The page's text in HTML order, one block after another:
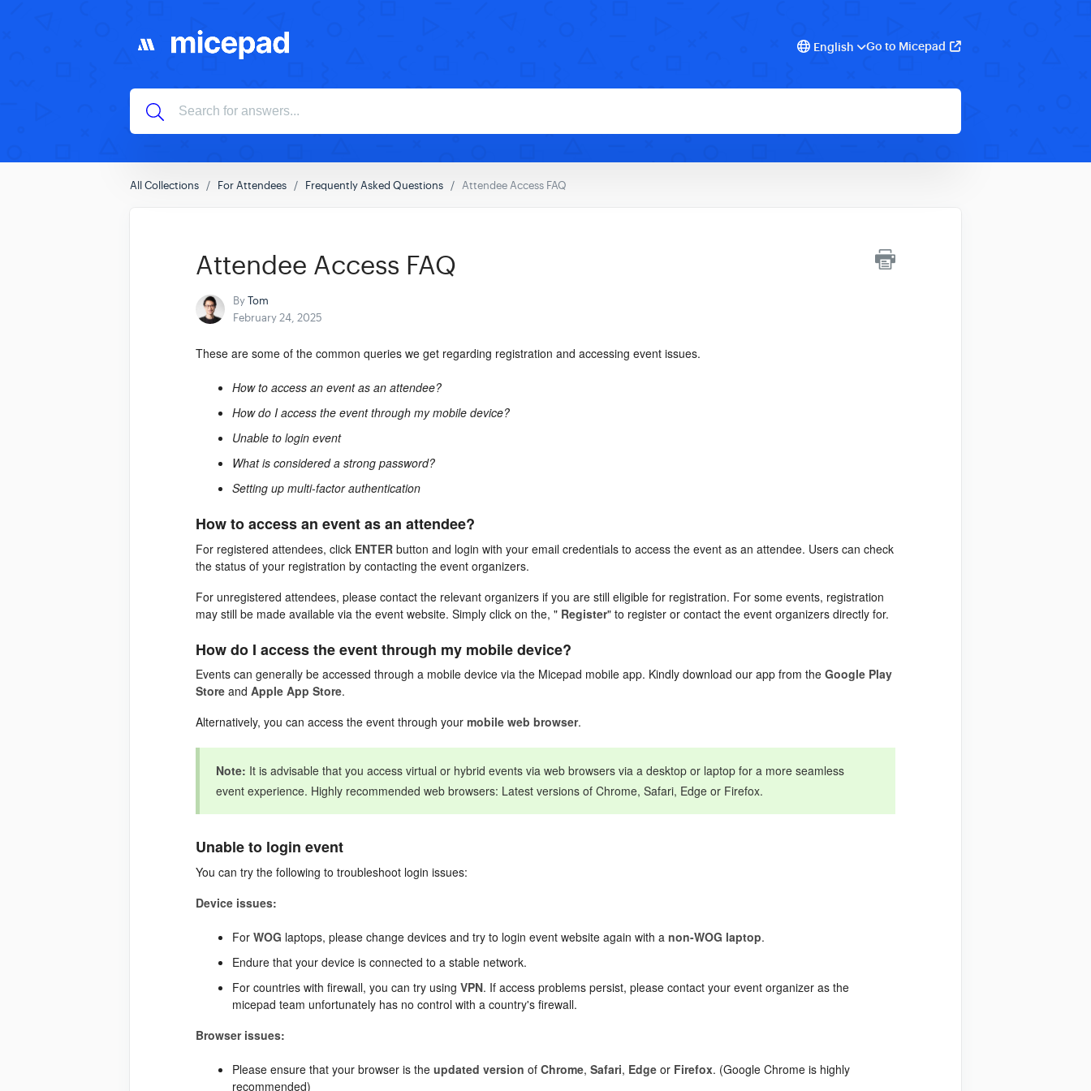
English Go to Micepad
All Collections For Attendees Frequently Asked Questions Attendee Access FAQ
Attendee Access FAQ
ByTom
February 24, 2025
These are some of the common queries we get regarding registration and accessing event issues.
How to access an event as an attendee?
How do I access the event through my mobile device?
Unable to login event
What is considered a strong password?
Setting up multi-factor authentication
How to access an event as an attendee?
For registered attendees, click ENTER button and login with your email credentials to access the event as an attendee. Users can check
the status of your registration by contacting the event organizers.
For unregistered attendees, please contact the relevant organizers if you are still eligible for registration. For some events, registration
may still be made available via the event website. Simply click on the, " Register" to register or contact the event organizers directly for.
How do I access the event through my mobile device?
Events can generally be accessed through a mobile device via the Micepad mobile app. Kindly download our app from the Google Play
Store and Apple App Store.
Alternatively, you can access the event through your mobile web browser.
Note: It is advisable that you access virtual or hybrid events via web browsers via a desktop or laptop for a more seamless
event experience. Highly recommended web browsers: Latest versions of Chrome, Safari, Edge or Firefox.
Unable to login event
You can try the following to troubleshoot login issues:
Device issues:
For WOG laptops, please change devices and try to login event website again with a non-WOG laptop.
Endure that your device is connected to a stable network.
For countries with firewall, you can try using VPN. If access problems persist, please contact your event organizer as the
micepad team unfortunately has no control with a country's firewall.
Browser issues:
Please ensure that your browser is the updated version of Chrome, Safari, Edge or Firefox. (Google Chrome is highly
recommended)